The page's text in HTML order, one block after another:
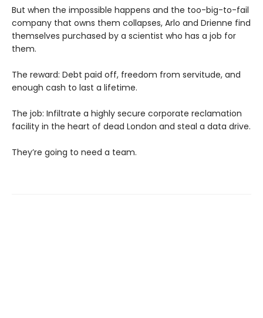
But when the impossible happens and the too-big-to-fail
company that owns them collapses, Arlo and Drienne find
themselves purchased by a scientist who has a job for
them.
The reward: Debt paid off, freedom from servitude, and
enough cash to last a lifetime.
The job: Infiltrate a highly secure corporate reclamation
facility in the heart of dead London and steal a data drive.
They’re going to need a team.